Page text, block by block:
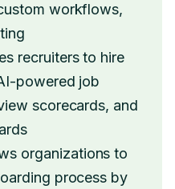
workflows,
recruiters to hire
powered job
scorecards, and
organizations to
process by